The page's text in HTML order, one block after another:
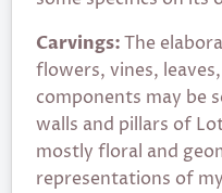
Carvings:The
flowers, vines,
components may be
walls and pillars of
mostly floral and
representations of